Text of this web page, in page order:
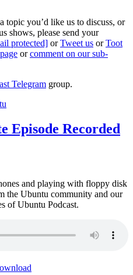
topic you’d like us to discuss, or
shows, please send your
protected] orTweet us orToot
orcomment on our sub-
Telegram group.
Episode Recorded
and playing with floppy disk
the Ubuntu community and our
of Ubuntu Podcast.